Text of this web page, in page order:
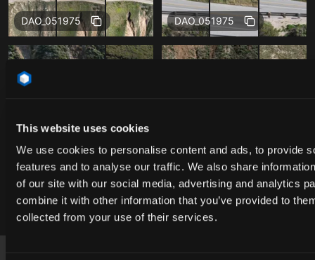
This website uses cookies
We use cookies to personalise content and ads, to provide
features and to analyse our traffic. We also share
of our site with our social media, advertising and analytics
combine it with other information that you’ve provided to
collected from your use of their services.
Free
DAO_051975 Free
DAO_051975
Free
DAO_051975 DAO_051975